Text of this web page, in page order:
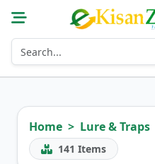
Home Lure & Traps
141 Items